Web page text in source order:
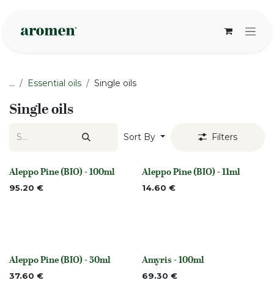
... Essential oils Single oils
Single oils
Sort By Filters
None
Aleppo Pine (BIO) - 100ml
95.20 € None
Aleppo Pine (BIO) - 11ml
14.60 €
None
Aleppo Pine (BIO) - 50ml
37.60 € Out of stock
Amyris - 100ml
69.30 €